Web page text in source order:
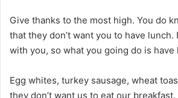
Give thanks to the most high. You do
that they don’t want you to have lunch.
with you, so what you going do is have
Egg whites, turkey sausage, wheat
they don’t want us to eat our breakfast.